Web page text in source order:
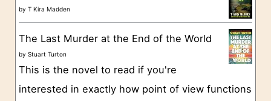
o
e
s
byT Kira Madden
The Last Murder at the End of the World
byStuart Turton
This is the novel to read if you're
interested in exactly how point of view functions